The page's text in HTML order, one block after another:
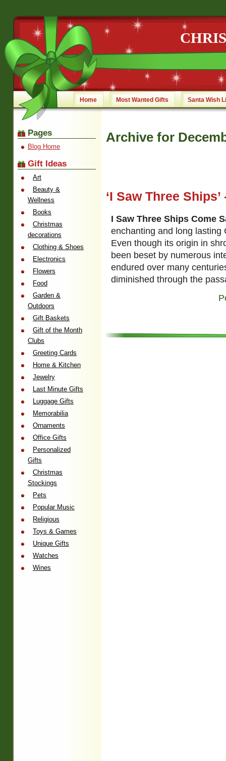
Home Most Wanted Gifts Santa Wish
Archive for
‘I Saw Three
I Saw Three Ships Come
enchanting and long lasting
Even though its origin in
been beset by numerous
endured over many
diminished through the
Pages
Blog Home
Gift Ideas
Art
Beauty &
Wellness
Books
Christmas
decorations
Clothing & Shoes
Electronics
Flowers
Food
Garden &
Outdoors
Gift Baskets
Gift of the Month
Clubs
Greeting Cards
Home & Kitchen
Jewelry
Last Minute Gifts
Luggage Gifts
Memorabilia
Ornaments
Office Gifts
Personalized
Gifts
Christmas
Stockings
Pets
Popular Music
Religious
Toys & Games
Unique Gifts
Watches
Wines